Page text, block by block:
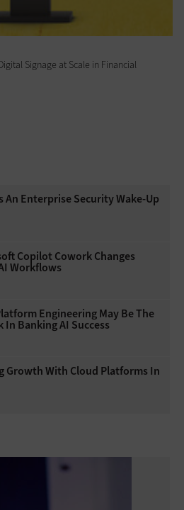
Signage at Scale in Financial
An Enterprise Security Wake-Up
Copilot Cowork Changes
Workflows
Engineering May Be The
In Banking AI Success
Growth With Cloud Platforms In